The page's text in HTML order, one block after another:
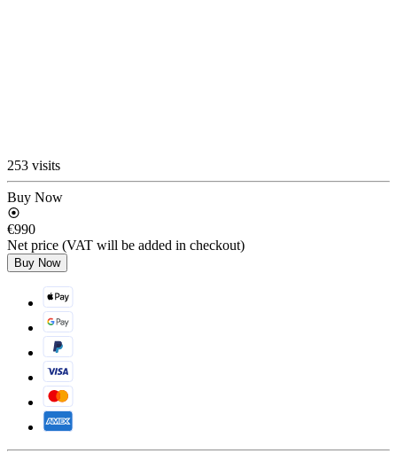
253 visits
Buy Now
€990
Net price (VAT will be added in checkout)
Buy Now